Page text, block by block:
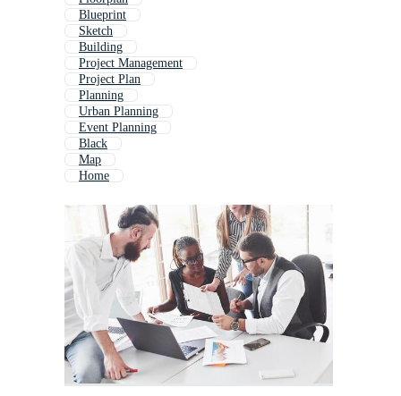
Blueprint
Sketch
Building
Project Management
Project Plan
Planning
Urban Planning
Event Planning
Black
Map
Home